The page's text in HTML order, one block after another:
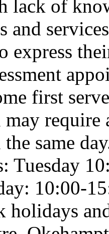
lack of
and
express
first
same
Tuesday
10:00-
holidays